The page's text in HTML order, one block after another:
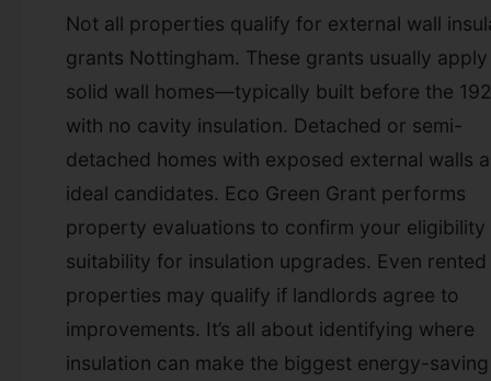
Not all properties qualify for external wall
grants Nottingham. These grants usually
solid wall homes—typically built before the
with no cavity insulation. Detached or semi-
detached homes with exposed external walls
ideal candidates. Eco Green Grant performs
property evaluations to confirm your eligibility
suitability for insulation upgrades. Even rented
properties may qualify if landlords agree to
improvements. It’s all about identifying where
insulation can make the biggest energy-saving